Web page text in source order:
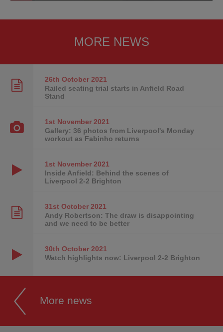
MORE NEWS
26th October2021
Railed seating trial starts in Anfield Road
Stand
1st November2021
Gallery: 36 photos from Liverpool's Monday
workout as Fabinho returns
1st November2021
Inside Anfield: Behind the scenes of
Liverpool 2-2 Brighton
31st October2021
Andy Robertson: The draw is disappointing
and we need to be better
30th October2021
Watch highlights now: Liverpool 2-2 Brighton
More news